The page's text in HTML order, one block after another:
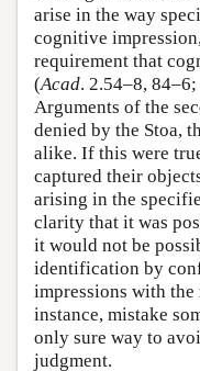
arise in the way
cognitive
requirement that
(Acad. 2.54–8, 84–6;
Arguments of the
denied by the Stoa,
alike. If this were
captured their
arising in the
clarity that it was
it would not be
identification by
impressions with
instance, mistake
only sure way to
judgment.